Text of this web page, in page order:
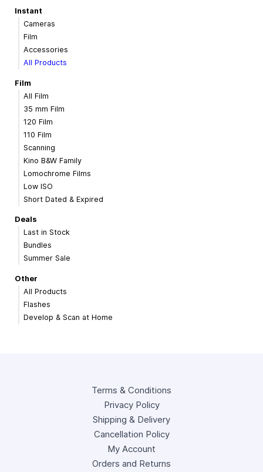
Instant
Cameras
Film
Accessories
All Products
Film
All Film
35 mm Film
120 Film
110 Film
Scanning
Kino B&W Family
Lomochrome Films
Low ISO
Short Dated & Expired
Deals
Last in Stock
Bundles
Summer Sale
Other
All Products
Flashes
Develop & Scan at Home
Terms & Conditions
Privacy Policy
Shipping & Delivery
Cancellation Policy
My Account
Orders and Returns